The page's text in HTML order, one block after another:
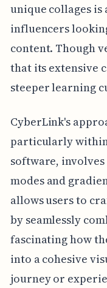
unique collages
influencers
content. Though
that its extensive
steeper learning
CyberLink's
particularly
software,
modes and
allows users to
by seamlessly
fascinating how
into a cohesive
journey or